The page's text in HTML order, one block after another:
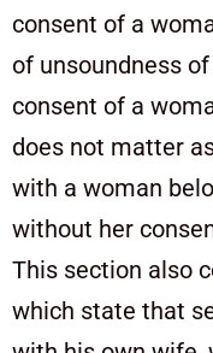
consent of a
of unsoundness
consent of a
does not matter
with a woman
without her
This section also
which state that